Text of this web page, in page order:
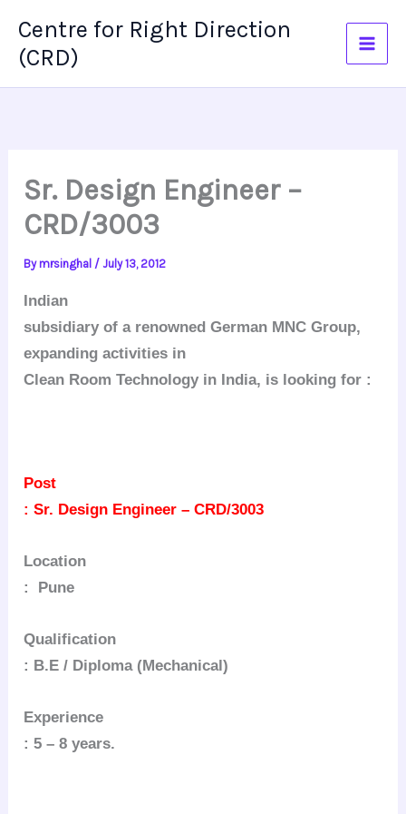
content
Centre for Right Direction
(CRD)
Sr. Design Engineer –
CRD/3003
Bymrsinghal /July 13, 2012
Indian
subsidiary of a renowned German MNC Group,
expanding activities in
Clean Room Technology in India, is looking for :
Post
: Sr. Design Engineer – CRD/3003
Location
: Pune
Qualification
: B.E / Diploma (Mechanical)
Experience
: 5 – 8 years.